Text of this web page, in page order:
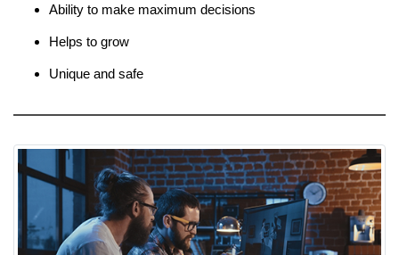
Ability to make maximum decisions
Helps to grow
Unique and safe